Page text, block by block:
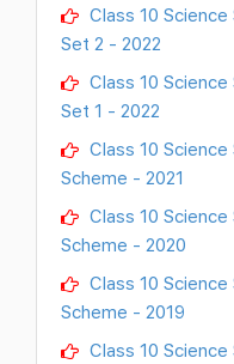
Class 10
Set 2 - 2022
Class 10
Set 1 - 2022
Class 10
Scheme - 2021
Class 10
Scheme - 2020
Class 10
Scheme - 2019
Class 10